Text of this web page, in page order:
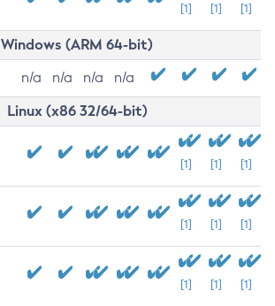
[1] [1] [1]
Windows (ARM 64-bit)
n/a n/a n/a n/a
Linux (x86 32/64-bit)
[1] [1] [1]
[1] [1] [1]
[1] [1] [1]